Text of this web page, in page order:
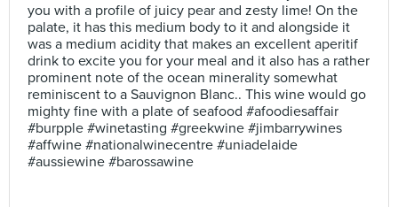
you with a profile of juicy pear and zesty lime! On the
palate, it has this medium body to it and alongside it
was a medium acidity that makes an excellent aperitif
drink to excite you for your meal and it also has a rather
prominent note of the ocean minerality somewhat
reminiscent to a Sauvignon Blanc.. This wine would go
mighty fine with a plate of seafood #afoodiesaffair
#burpple #winetasting #greekwine #jimbarrywines
#affwine #nationalwinecentre #uniadelaide
#aussiewine #barossawine